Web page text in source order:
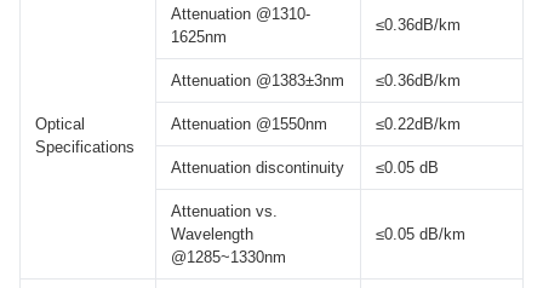
Optical
Specifications
Attenuation @1310-
1625nm
≤0.36dB/km
Attenuation @1383±3nm ≤0.36dB/km
Attenuation @1550nm ≤0.22dB/km
Attenuation discontinuity ≤0.05 dB
Attenuation vs.
Wavelength
@1285~1330nm
≤0.05 dB/km